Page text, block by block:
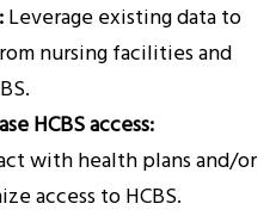
Leverage existing data to
nursing facilities and
HCBS access:
with health plans and/or
access to HCBS.